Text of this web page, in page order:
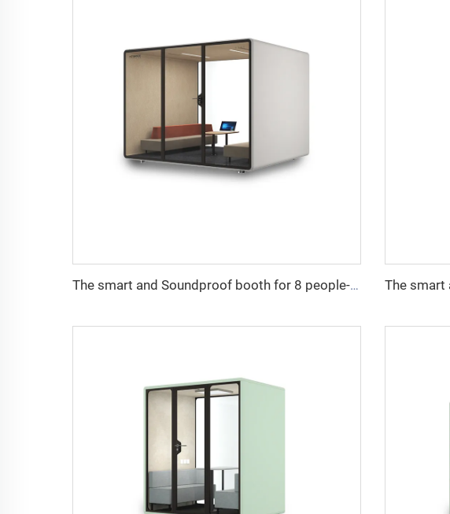
The smart and Soundproof booth for 8 people-Cyspace S series